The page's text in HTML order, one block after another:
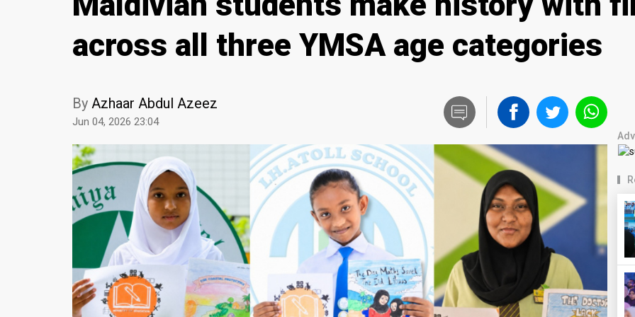
across all three YMSA age categories
By Azhaar Abdul Azeez
Jun 04, 2026 23:04